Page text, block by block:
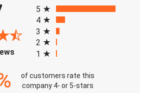
(opens in a new tab)
5
4
3
2
1
of customers rate this
company 4- or 5-stars